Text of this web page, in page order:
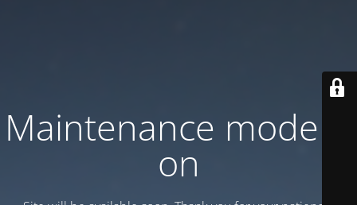
Maintenance mode is
on